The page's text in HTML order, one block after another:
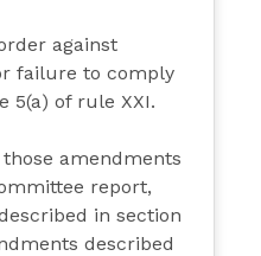
against
failure to comply
5(a) of rule XXI.
amendments
report,
in section
described